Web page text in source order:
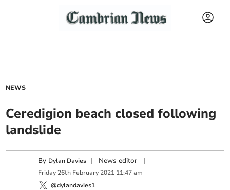
NEWS
Ceredigion beach closed following
landslide
By Dylan Davies | News editor |
Friday 26th February 2021 11:47 am
@dylandavies1